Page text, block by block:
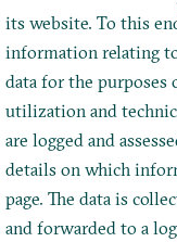
its website. To this
information relating
data for the purposes
utilization and
are logged and
details on which
page. The data is
and forwarded to a